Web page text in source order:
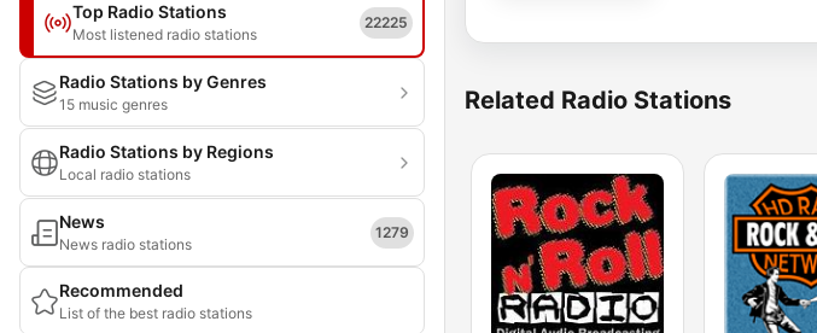
Top Radio Stations
Most listened radio stations
22225
Radio Stations by Genres
15 music genres
Radio Stations by Regions
Local radio stations
News
News radio stations
1279
Recommended
List of the best radio stations
Related Radio Stations